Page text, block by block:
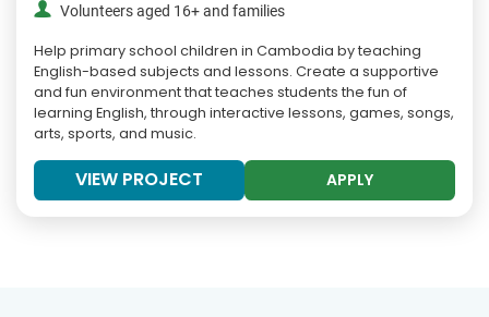
Volunteers aged 16+ and families
Help primary school children in Cambodia by teaching
English-based subjects and lessons. Create a supportive
and fun environment that teaches students the fun of
learning English, through interactive lessons, games, songs,
arts, sports, and music.
VIEW PROJECT APPLY